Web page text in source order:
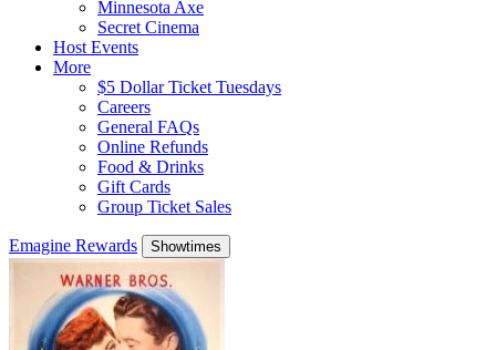
Minnesota Axe
Secret Cinema
Host Events
More
$5 Dollar Ticket Tuesdays
Careers
General FAQs
Online Refunds
Food & Drinks
Gift Cards
Group Ticket Sales
Emagine Rewards Showtimes